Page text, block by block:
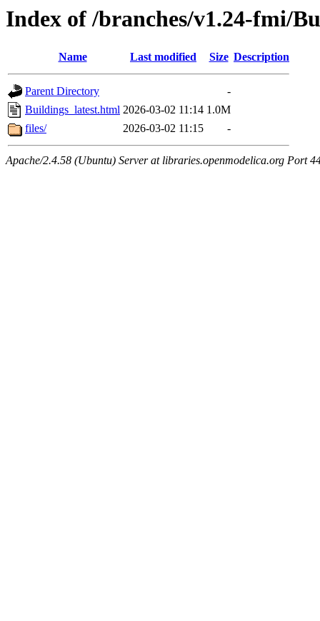
Index of /branches/v1.24-fmi/
Name Last modified Size Description
Parent Directory
-
Buildings_latest.html 2026-03-02 11:14 1.0M
files/
2026-03-02 11:15 -
Apache/2.4.58 (Ubuntu) Server at libraries.openmodelica.org Port